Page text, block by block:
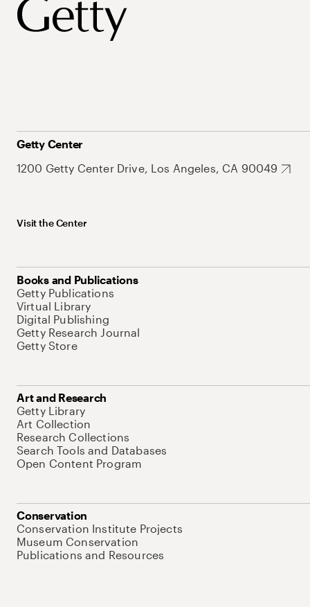
Getty Center
1200 Getty Center Drive, Los Angeles, CA 90049
Visit the Center
Books and Publications
Getty Publications
Virtual Library
Digital Publishing
Getty Research Journal
Getty Store
Art and Research
Getty Library
Art Collection
Research Collections
Search Tools and Databases
Open Content Program
Conservation
Conservation Institute Projects
Museum Conservation
Publications and Resources